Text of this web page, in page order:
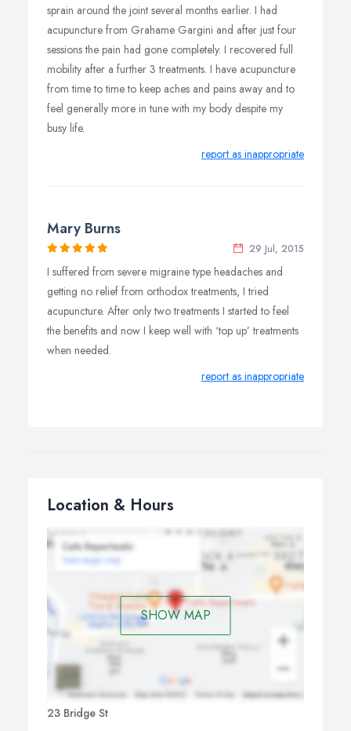
sprain around the joint several months earlier. I had
acupuncture from Grahame Gargini and after just four
sessions the pain had gone completely. I recovered full
mobility after a further 3 treatments. I have acupuncture
from time to time to keep aches and pains away and to
feel generally more in tune with my body despite my
busy life.
report as inappropriate
Mary Burns
29 Jul, 2015
I suffered from severe migraine type headaches and
getting no relief from orthodox treatments, I tried
acupuncture. After only two treatments I started to feel
the benefits and now I keep well with ‘top up’ treatments
when needed.
report as inappropriate
Location & Hours
SHOW MAP
23 Bridge St